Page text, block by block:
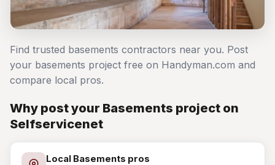
Find trusted basements contractors near you. Post
your basements project free on Handyman.com and
compare local pros.
Why post your Basements project on
Selfservicenet
Local Basements pros